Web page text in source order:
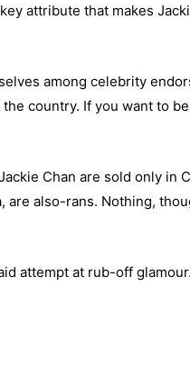
attribute that makes
among celebrity
country. If you want to
Chan are sold only in
are also-rans. Nothing,
attempt at rub-off